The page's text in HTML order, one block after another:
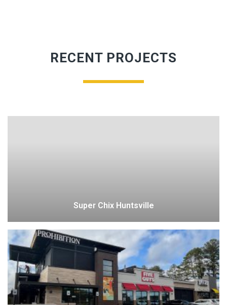
RECENT PROJECTS
Super Chix Huntsville